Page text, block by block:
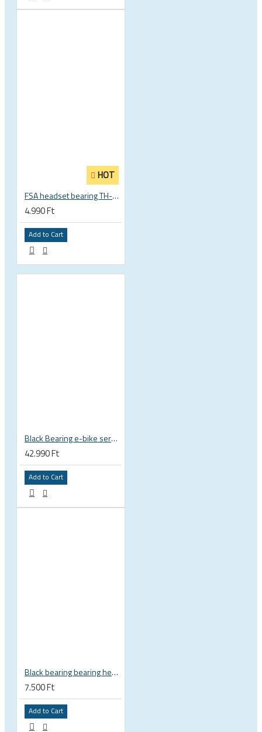
HOT
FSA headset bearing TH-873 ACB 36°x45° 1 1/8 zoll S MR122 30.15 x 41 x 6.5 mm 160-0014000000
4.990 Ft
Add to Cart
Black Bearing e-bike service kit Giant Sync Drive Core full EM-001-GIANT
42.990 Ft
Add to Cart
Black bearing bearing headset 35 × 45.3 × 7.3 mm 45° / 45° mm HB-C16
7.500 Ft
Add to Cart